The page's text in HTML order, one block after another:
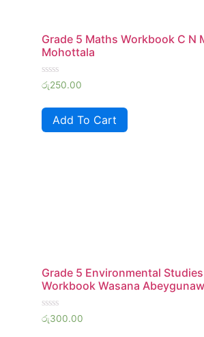
Grade 5 Maths Workbook C N
Mohottala
Rated
0
of
රු250.00
Add To Cart
Grade 5 Environmental Studies
Workbook Wasana
Rated
0
රු300.00